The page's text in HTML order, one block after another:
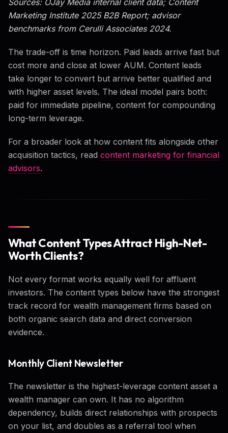
Marketing Institute 2025 B2B Report; advisor
benchmarks from Cerulli Associates 2024.
The trade-off is time horizon. Paid leads arrive fast but
cost more and close at lower AUM. Content leads
take longer to convert but arrive better qualified and
with higher asset levels. The ideal model pairs both:
paid for immediate pipeline, content for compounding
long-term leverage.
For a broader look at how content fits alongside other
acquisition tactics, read content marketing for financial
advisors.
What Content Types Attract High-Net-
Worth Clients?
Not every format works equally well for affluent
investors. The content types below have the strongest
track record for wealth management firms based on
both organic search data and direct conversion
evidence.
Monthly Client Newsletter
The newsletter is the highest-leverage content asset a
wealth manager can own. It has no algorithm
dependency, builds direct relationships with prospects
on your list, and doubles as a referral tool when